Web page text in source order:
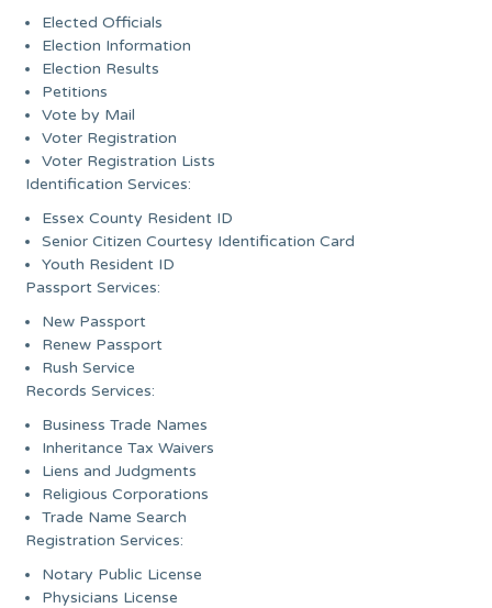
Elected Officials
Election Information
Election Results
Petitions
Vote by Mail
Voter Registration
Voter Registration Lists
Identification Services:
Essex County Resident ID
Senior Citizen Courtesy Identification Card
Youth Resident ID
Passport Services:
New Passport
Renew Passport
Rush Service
Records Services:
Business Trade Names
Inheritance Tax Waivers
Liens and Judgments
Religious Corporations
Trade Name Search
Registration Services:
Notary Public License
Physicians License